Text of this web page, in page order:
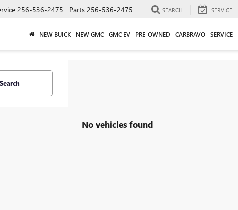
256-536-2475 Parts 256-536-2475 SEARCH SERVICE
NEW BUICK NEW GMC GMC EV PRE-OWNED CARBRAVO SERVICE
Search
No vehicles found